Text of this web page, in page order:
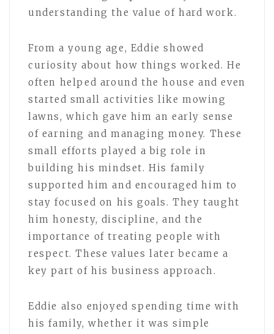
understanding the value of hard work.
From a young age, Eddie showed
curiosity about how things worked. He
often helped around the house and even
started small activities like mowing
lawns, which gave him an early sense
of earning and managing money. These
small efforts played a big role in
building his mindset. His family
supported him and encouraged him to
stay focused on his goals. They taught
him honesty, discipline, and the
importance of treating people with
respect. These values later became a
key part of his business approach.
Eddie also enjoyed spending time with
his family, whether it was simple